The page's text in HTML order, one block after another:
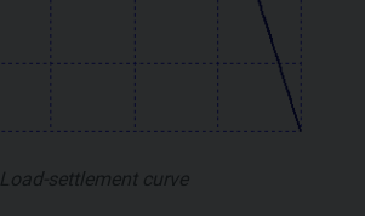
Load-settlement curve